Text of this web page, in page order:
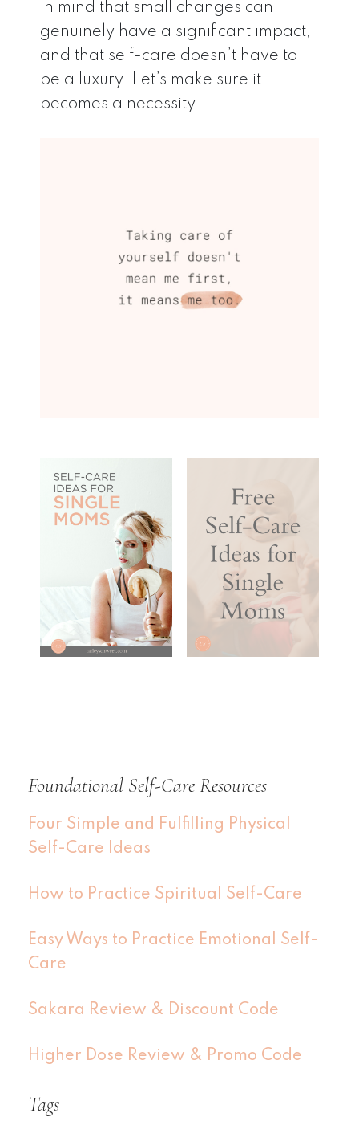
in mind that small changes can
genuinely have a significant impact,
and that self-care doesn’t have to
be a luxury. Let’s make sure it
becomes a necessity.
Foundational Self-Care Resources
Four Simple and Fulfilling Physical
Self-Care Ideas
How to Practice Spiritual Self-Care
Easy Ways to Practice Emotional Self-
Care
Sakara Review & Discount Code
Higher Dose Review & Promo Code
Tags